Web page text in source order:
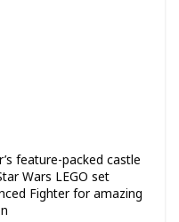
feature-packed castle
Wars LEGO set
Fighter for amazing